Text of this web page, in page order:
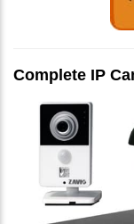
Complete IP